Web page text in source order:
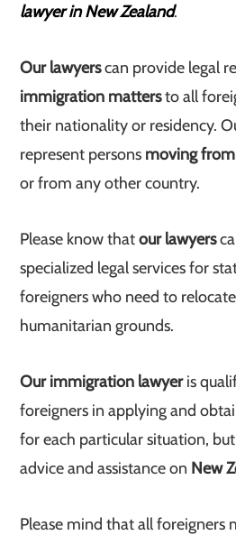
lawyer in New Zealand.
Our lawyerscan provide legal
immigration mattersto all
their nationality or residency.
represent persons moving
or from any other country.
Please know thatour lawyers
specialized legal services for
foreigners who need to
humanitarian grounds.
Our immigration lawyeris
foreigners in applying and
for each particular situation,
advice and assistance on New
Please mind that all foreigners